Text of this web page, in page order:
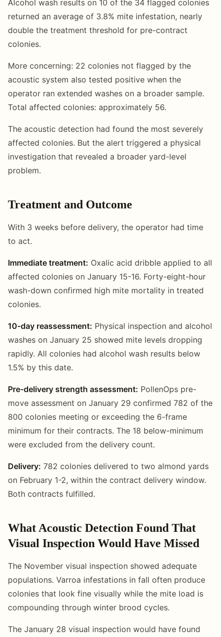
Alcohol wash results on 10 of the 34 flagged colonies
returned an average of 3.8% mite infestation, nearly
double the treatment threshold for pre-contract
colonies.
More concerning: 22 colonies not flagged by the
acoustic system also tested positive when the
operator ran extended washes on a broader sample.
Total affected colonies: approximately 56.
The acoustic detection had found the most severely
affected colonies. But the alert triggered a physical
investigation that revealed a broader yard-level
problem.
Treatment and Outcome
With 3 weeks before delivery, the operator had time
to act.
Immediate treatment: Oxalic acid dribble applied to all
affected colonies on January 15-16. Forty-eight-hour
wash-down confirmed high mite mortality in treated
colonies.
10-day reassessment: Physical inspection and alcohol
washes on January 25 showed mite levels dropping
rapidly. All colonies had alcohol wash results below
1.5% by this date.
Pre-delivery strength assessment: PollenOps pre-
move assessment on January 29 confirmed 782 of the
800 colonies meeting or exceeding the 6-frame
minimum for their contracts. The 18 below-minimum
were excluded from the delivery count.
Delivery: 782 colonies delivered to two almond yards
on February 1-2, within the contract delivery window.
Both contracts fulfilled.
What Acoustic Detection Found That
Visual Inspection Would Have Missed
The November visual inspection showed adequate
populations. Varroa infestations in fall often produce
colonies that look fine visually while the mite load is
compounding through winter brood cycles.
The January 28 visual inspection would have found